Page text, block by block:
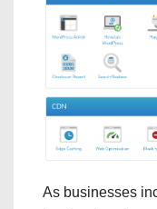
As businesses